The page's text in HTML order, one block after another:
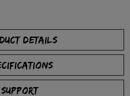
DETAILS
SUPPORT